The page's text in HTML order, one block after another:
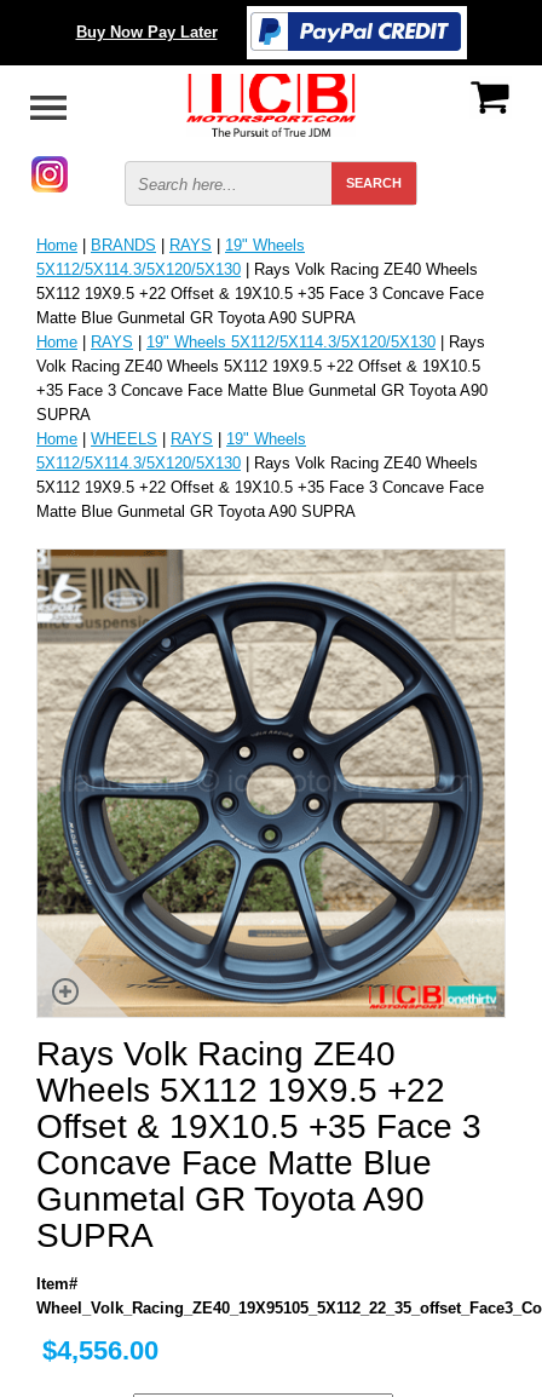
Buy Now Pay Later
Home | BRANDS | RAYS | 19" Wheels
5X112/5X114.3/5X120/5X130 | Rays Volk Racing ZE40 Wheels
5X112 19X9.5 +22 Offset & 19X10.5 +35 Face 3 Concave Face
Matte Blue Gunmetal GR Toyota A90 SUPRA
Home | RAYS | 19" Wheels 5X112/5X114.3/5X120/5X130 | Rays
Volk Racing ZE40 Wheels 5X112 19X9.5 +22 Offset & 19X10.5
+35 Face 3 Concave Face Matte Blue Gunmetal GR Toyota A90
SUPRA
Home | WHEELS | RAYS | 19" Wheels
5X112/5X114.3/5X120/5X130 | Rays Volk Racing ZE40 Wheels
5X112 19X9.5 +22 Offset & 19X10.5 +35 Face 3 Concave Face
Matte Blue Gunmetal GR Toyota A90 SUPRA
Rays Volk Racing ZE40
Wheels 5X112 19X9.5 +22
Offset & 19X10.5 +35 Face 3
Concave Face Matte Blue
Gunmetal GR Toyota A90
SUPRA
Item#
$4,556.00